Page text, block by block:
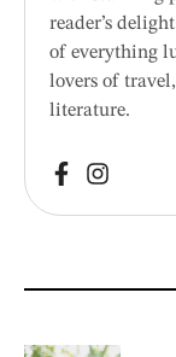
reader’s
of everything
lovers of
literature.